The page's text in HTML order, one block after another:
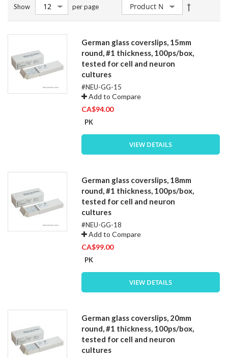
Show per page
Set
German glass coverslips, 15mm
round, #1 thickness, 100ps/box,
tested for cell and neuron
cultures
#NEU-GG-15
Add to Compare
CA$94.00
PK
VIEW DETAILS
German glass coverslips, 18mm
round, #1 thickness, 100ps/box,
tested for cell and neuron
cultures
#NEU-GG-18
Add to Compare
CA$99.00
PK
VIEW DETAILS
German glass coverslips, 20mm
round, #1 thickness, 100ps/box,
tested for cell and neuron
cultures